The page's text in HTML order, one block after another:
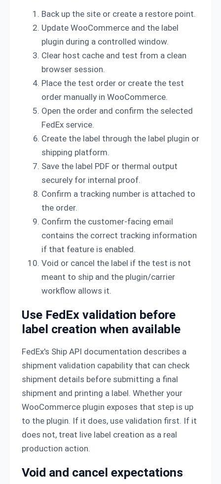
Back up the site or create a restore point.
Update WooCommerce and the label
plugin during a controlled window.
Clear host cache and test from a clean
browser session.
Place the test order or create the test
order manually in WooCommerce.
Open the order and confirm the selected
FedEx service.
Create the label through the label plugin or
shipping platform.
Save the label PDF or thermal output
securely for internal proof.
Confirm a tracking number is attached to
the order.
Confirm the customer-facing email
contains the correct tracking information
if that feature is enabled.
Void or cancel the label if the test is not
meant to ship and the plugin/carrier
workflow allows it.
Use FedEx validation before
label creation when available
FedEx's Ship API documentation describes a
shipment validation capability that can check
shipment details before submitting a final
shipment and printing a label. Whether your
WooCommerce plugin exposes that step is up
to the plugin. If it does, use validation first. If it
does not, treat live label creation as a real
production action.
Void and cancel expectations